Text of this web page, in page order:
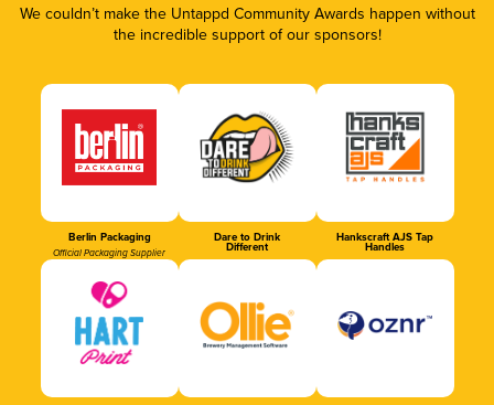
We couldn’t make the Untappd Community Awards happen without
the incredible support of our sponsors!
Berlin Packaging
Official Packaging Supplier
Dare to Drink
Different
Hankscraft AJS Tap
Handles